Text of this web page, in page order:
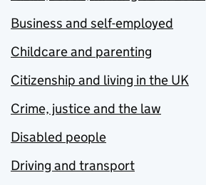
Business and self-employed
Childcare and parenting
Citizenship and living in the UK
Crime, justice and the law
Disabled people
Driving and transport